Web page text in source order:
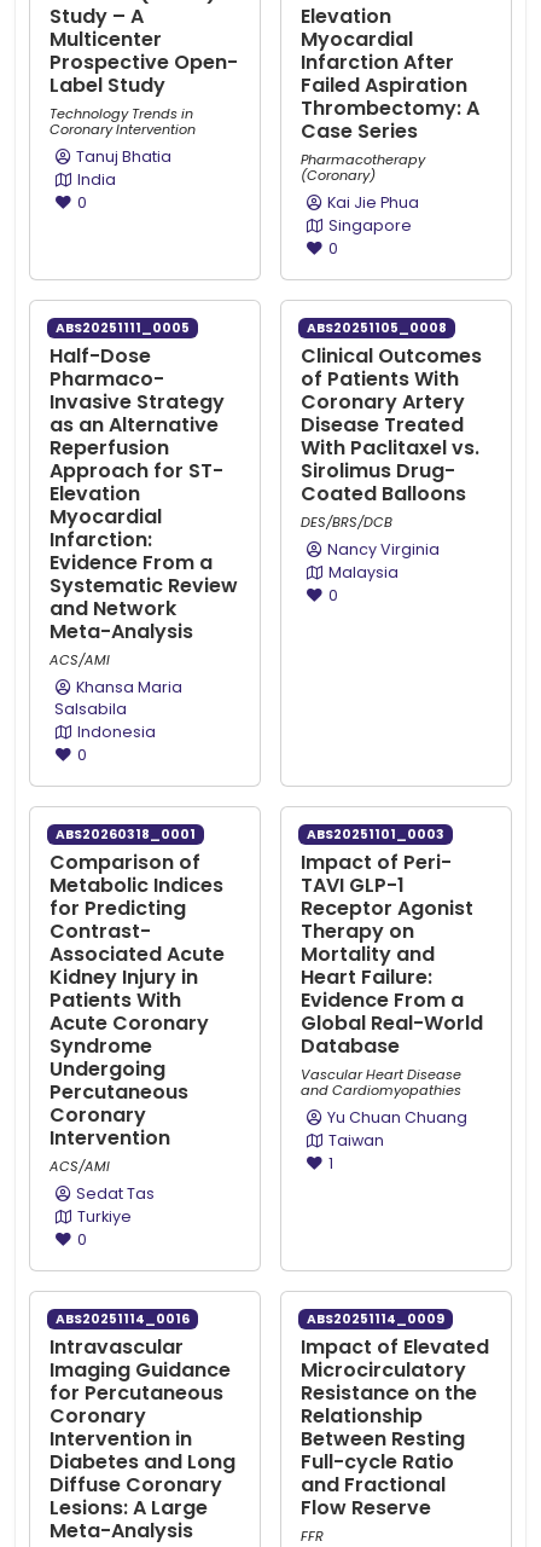
Study – A
Multicenter
Prospective Open-
Label Study
Technology Trends in
Coronary Intervention
Tanuj Bhatia
India
0
Elevation
Myocardial
Infarction After
Failed Aspiration
Thrombectomy: A
Case Series
Pharmacotherapy
(Coronary)
Kai Jie Phua
Singapore
0
ABS20251111_0005
Half-Dose
Pharmaco-
Invasive Strategy
as an Alternative
Reperfusion
Approach for ST-
Elevation
Myocardial
Infarction:
Evidence From a
Systematic Review
and Network
Meta-Analysis
ACS/AMI
Khansa Maria
Salsabila
Indonesia
0
ABS20251105_0008
Clinical Outcomes
of Patients With
Coronary Artery
Disease Treated
With Paclitaxel vs.
Sirolimus Drug-
Coated Balloons
DES/BRS/DCB
Nancy Virginia
Malaysia
0
ABS20260318_0001
Comparison of
Metabolic Indices
for Predicting
Contrast-
Associated Acute
Kidney Injury in
Patients With
Acute Coronary
Syndrome
Undergoing
Percutaneous
Coronary
Intervention
ACS/AMI
Sedat Tas
Turkiye
0
ABS20251101_0003
Impact of Peri-
TAVI GLP-1
Receptor Agonist
Therapy on
Mortality and
Heart Failure:
Evidence From a
Global Real-World
Database
Vascular Heart Disease
and Cardiomyopathies
Yu Chuan Chuang
Taiwan
1
ABS20251114_0016
Intravascular
Imaging Guidance
for Percutaneous
Coronary
Intervention in
Diabetes and Long
Diffuse Coronary
Lesions: A Large
Meta-Analysis
ABS20251114_0009
Impact of Elevated
Microcirculatory
Resistance on the
Relationship
Between Resting
Full-cycle Ratio
and Fractional
Flow Reserve
FFR